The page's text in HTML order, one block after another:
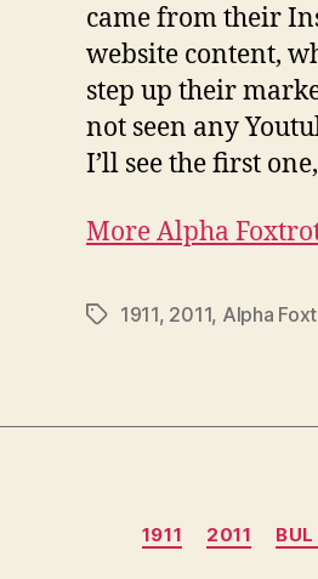
came from their
website content,
step up their
not seen any
I’ll see the first
More Alpha
Tags1911, 2011, Alpha
1911 2011